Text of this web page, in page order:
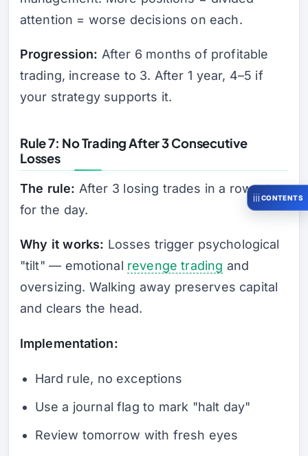
attention = worse decisions on each.
Progression: After 6 months of profitable
trading, increase to 3. After 1 year, 4–5 if
your strategy supports it.
Rule 7: No Trading After 3 Consecutive
Losses
The rule: After 3 losing trades in a row, stop
for the day.
Why it works: Losses trigger psychological
"tilt" — emotional revenge trading and
oversizing. Walking away preserves capital
and clears the head.
Implementation:
Hard rule, no exceptions
Use a journal flag to mark "halt day"
Review tomorrow with fresh eyes
CONTENTS